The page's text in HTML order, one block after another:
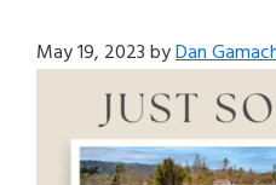
May 19, 2023byDan